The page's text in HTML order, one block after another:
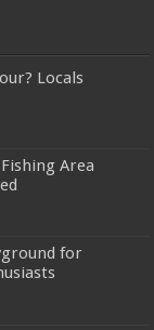
Locals
Area
for